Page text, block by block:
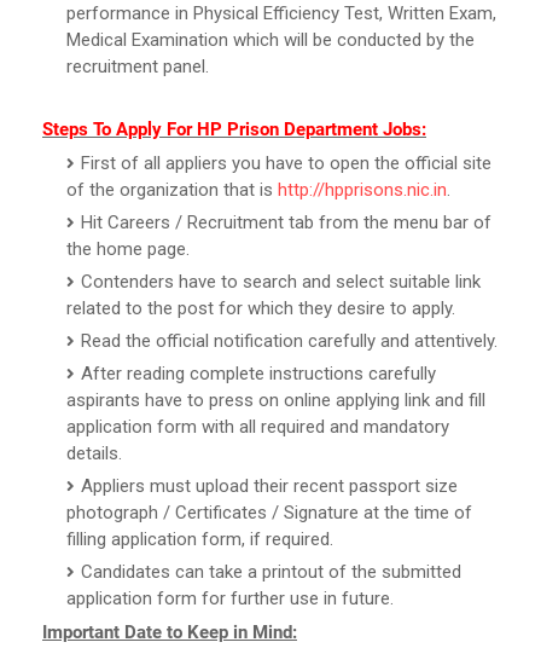
performance in Physical Efficiency Test, Written Exam,
Medical Examination which will be conducted by the
recruitment panel.
Steps To Apply For HP Prison Department Jobs:
First of all appliers you have to open the official site
of the organization that is http://hpprisons.nic.in.
Hit Careers / Recruitment tab from the menu bar of
the home page.
Contenders have to search and select suitable link
related to the post for which they desire to apply.
Read the official notification carefully and attentively.
After reading complete instructions carefully
aspirants have to press on online applying link and fill
application form with all required and mandatory
details.
Appliers must upload their recent passport size
photograph / Certificates / Signature at the time of
filling application form, if required.
Candidates can take a printout of the submitted
application form for further use in future.
Important Date to Keep in Mind: